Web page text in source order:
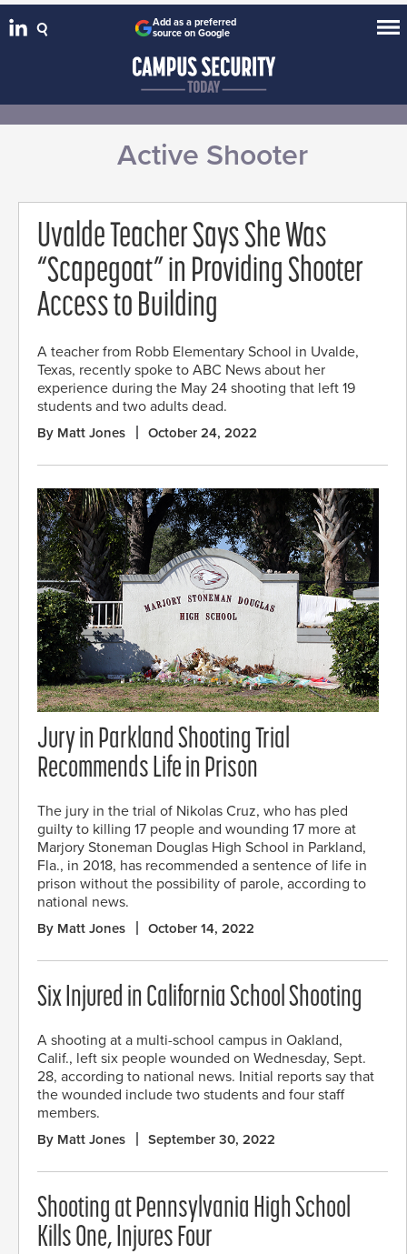
Add as a preferred
source on Google
Active Shooter
Uvalde Teacher Says She Was
“Scapegoat” in Providing Shooter
Access to Building
A teacher from Robb Elementary School in Uvalde,
Texas, recently spoke to ABC News about her
experience during the May 24 shooting that left 19
students and two adults dead.
By Matt Jones October 24, 2022
Jury in Parkland Shooting Trial
Recommends Life in Prison
The jury in the trial of Nikolas Cruz, who has pled
guilty to killing 17 people and wounding 17 more at
Marjory Stoneman Douglas High School in Parkland,
Fla., in 2018, has recommended a sentence of life in
prison without the possibility of parole, according to
national news.
By Matt Jones October 14, 2022
Six Injured in California School Shooting
A shooting at a multi-school campus in Oakland,
Calif., left six people wounded on Wednesday, Sept.
28, according to national news. Initial reports say that
the wounded include two students and four staff
members.
By Matt Jones September 30, 2022
Shooting at Pennsylvania High School
Kills One, Injures Four